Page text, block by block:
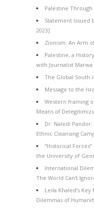
Palestine
Statement Issued
2023]
Zionism: An Arm
Palestine, a
with Journalist
The Global South
Message to the
Western framing
Means of
Dr. Naledi Pandor:
Ethnic Cleansing
“Historical
the University of
International
The World Can’t
Leila Khaled’s
Dilemmas of